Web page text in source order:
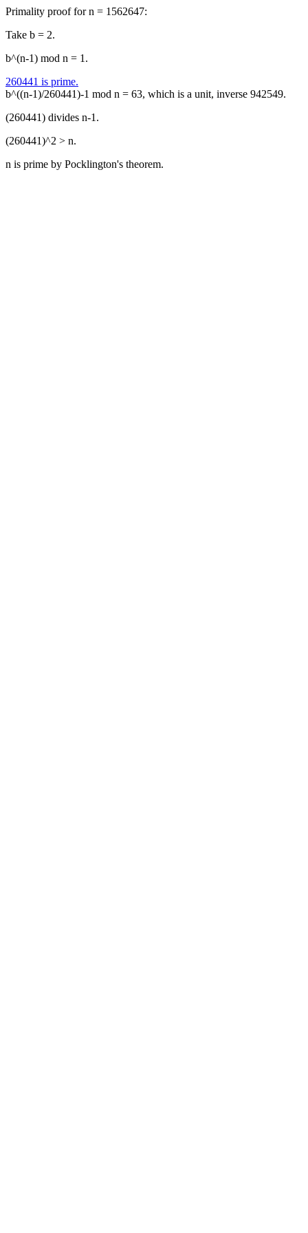
Primality proof for n = 1562647:
Take b = 2.
b^(n-1) mod n = 1.
260441 is prime.
b^((n-1)/260441)-1 mod n = 63, which is a unit, inverse 942549.
(260441) divides n-1.
(260441)^2 > n.
n is prime by Pocklington's theorem.